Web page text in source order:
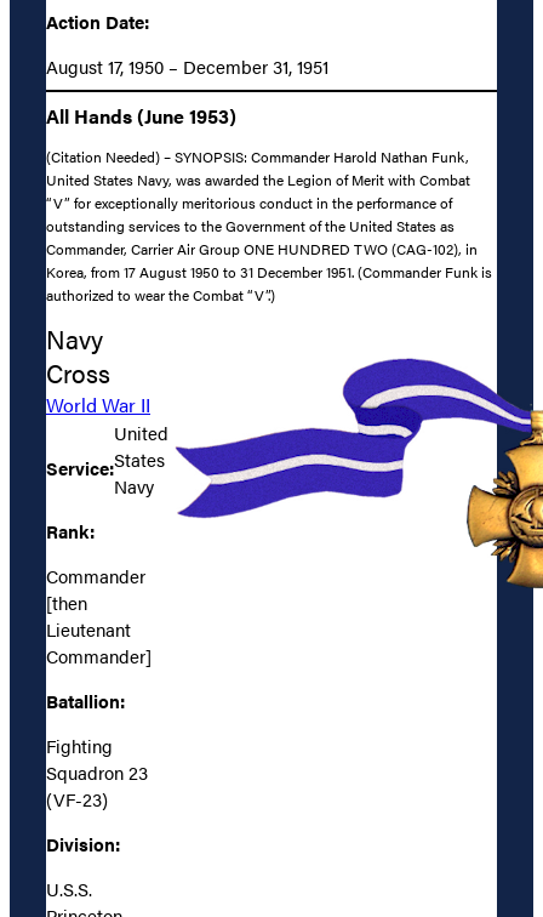
Action Date:
August 17, 1950 – December 31, 1951
All Hands (June 1953)
(Citation Needed) – SYNOPSIS: Commander Harold Nathan Funk,
United States Navy, was awarded the Legion of Merit with Combat
“V” for exceptionally meritorious conduct in the performance of
outstanding services to the Government of the United States as
Commander, Carrier Air Group ONE HUNDRED TWO (CAG-102), in
Korea, from 17 August 1950 to 31 December 1951. (Commander Funk is
authorized to wear the Combat “V”.)
Navy
Cross
World War II
Service:
United
States
Navy
Rank:
Commander
[then
Lieutenant
Commander]
Batallion:
Fighting
Squadron 23
(VF-23)
Division:
U.S.S.